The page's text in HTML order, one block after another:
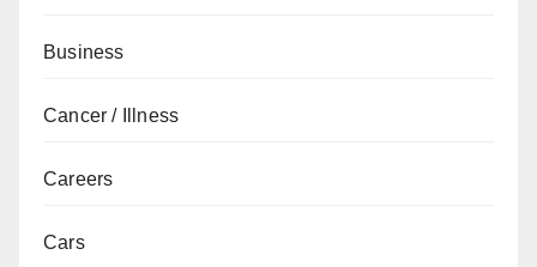
Business
Cancer / Illness
Careers
Cars